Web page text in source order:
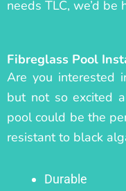
needs TLC, we’d
Fibreglass Pool
Are you interested
but not so excited
pool could be the
resistant to black
Durable